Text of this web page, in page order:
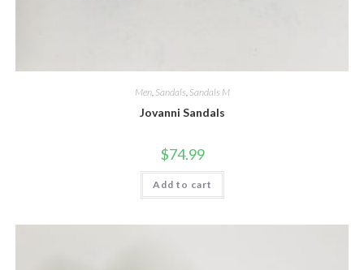
Men, Sandals Sandals M
Jovanni Sandals
$74.99
Add to cart